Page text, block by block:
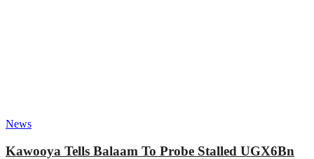
News
Kawooya Tells Balaam To Probe Stalled UGX6Bn